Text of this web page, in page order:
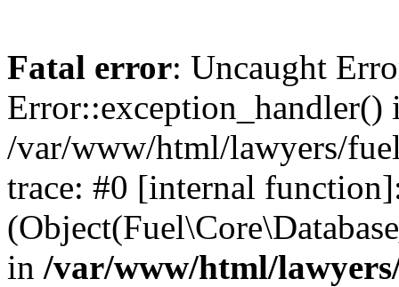
Fatal error: Uncaught
Error::exception_handler()
/var/www/html/lawyers/
trace: #0 [internal
in /var/www/html/